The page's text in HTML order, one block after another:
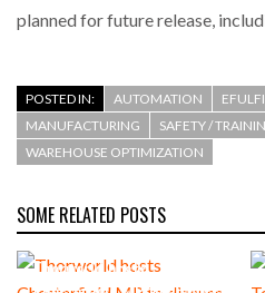
planned for future release,
POSTED IN: AUTOMATION
MANUFACTURING
SAFETY /
WAREHOUSE OPTIMIZATION
SOME RELATED POSTS
Thorworld hosts